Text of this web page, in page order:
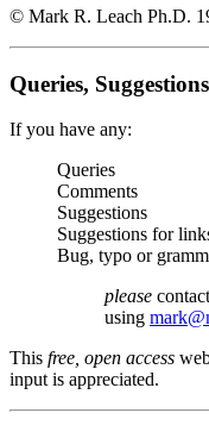
© Mark R. Leach Ph.D.
Queries,
If you have any:
Queries
Comments
Suggestions
Suggestions for
Bug, typo or
please
using
This free, open access
input is appreciated.